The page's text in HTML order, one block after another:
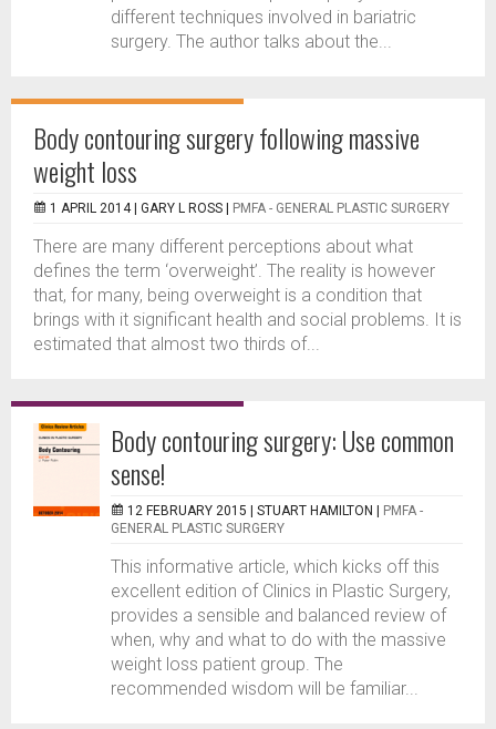
different techniques involved in bariatric
surgery. The author talks about the...
Body contouring surgery following massive
weight loss
1 APRIL 2014 | GARY L ROSS PMFA - GENERAL PLASTIC SURGERY
There are many different perceptions about what
defines the term ‘overweight’. The reality is however
that, for many, being overweight is a condition that
brings with it significant health and social problems. It is
estimated that almost two thirds of...
Body contouring surgery: Use common
sense!
12 FEBRUARY 2015 | STUART HAMILTON
PMFA -
GENERAL PLASTIC SURGERY
This informative article, which kicks off this
excellent edition of Clinics in Plastic Surgery,
provides a sensible and balanced review of
when, why and what to do with the massive
weight loss patient group. The
recommended wisdom will be familiar...